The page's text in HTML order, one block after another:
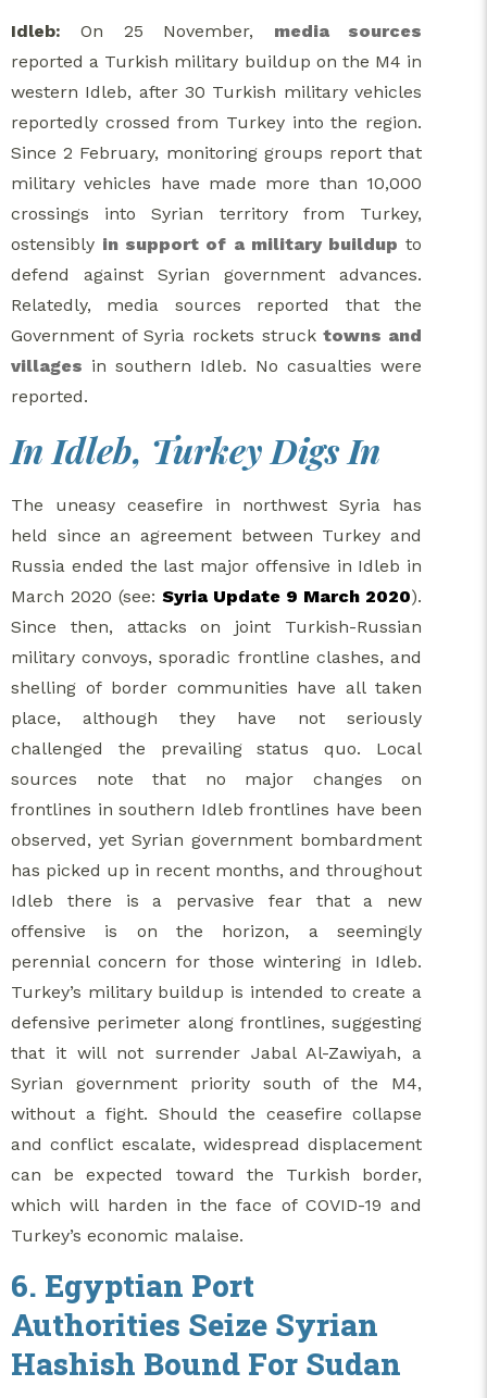
Idleb:On 25 November, media sources
reported a Turkish military buildup on the M4 in
western Idleb, after 30 Turkish military vehicles
reportedly crossed from Turkey into the region.
Since 2 February, monitoring groups report that
military vehicles have made more than 10,000
crossings into Syrian territory from Turkey,
ostensibly in support of a military buildup to
defend against Syrian government advances.
Relatedly, media sources reported that the
Government of Syria rockets strucktowns and
villages in southern Idleb. No casualties were
reported.
In Idleb, Turkey Digs In
The uneasy ceasefire in northwest Syria has
held since an agreement between Turkey and
Russia ended the last major offensive in Idleb in
March 2020 (see: Syria Update 9 March 2020).
Since then, attacks on joint Turkish-Russian
military convoys, sporadic frontline clashes, and
shelling of border communities have all taken
place, although they have not seriously
challenged the prevailing status quo. Local
sources note that no major changes on
frontlines in southern Idleb frontlines have been
observed, yet Syrian government bombardment
has picked up in recent months, and throughout
Idleb there is a pervasive fear that a new
offensive is on the horizon, a seemingly
perennial concern for those wintering in Idleb.
Turkey’s military buildup is intended to create a
defensive perimeter along frontlines, suggesting
that it will not surrender Jabal Al-Zawiyah, a
Syrian government priority south of the M4,
without a fight. Should the ceasefire collapse
and conflict escalate, widespread displacement
can be expected toward the Turkish border,
which will harden in the face of COVID-19 and
Turkey’s economic malaise.
6. Egyptian Port
Authorities Seize Syrian
Hashish Bound For Sudan